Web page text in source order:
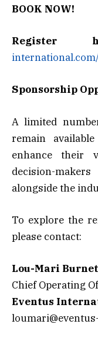
BOOK NOW!
Register
Sponsorship
A limited
remain
enhance their
decision-
alongside the
To explore the
please contact:
Lou-Mari
Chief Operating
Eventus